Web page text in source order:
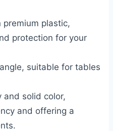
premium plastic,
protection for your
suitable for tables
and solid color,
and offering a